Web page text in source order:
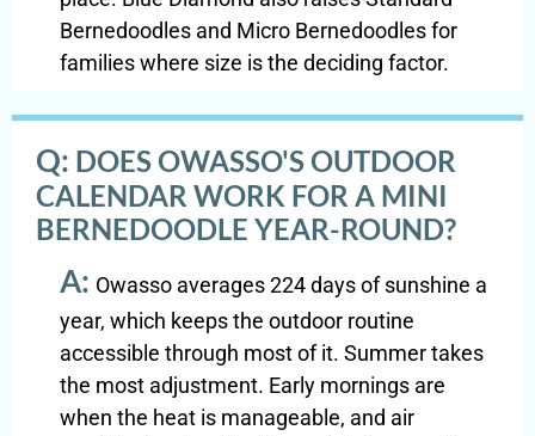
Bernedoodles and Micro Bernedoodles for
families where size is the deciding factor.
Q: DOES OWASSO'S OUTDOOR
CALENDAR WORK FOR A MINI
BERNEDOODLE YEAR-ROUND?
A: Owasso averages 224 days of sunshine a
year, which keeps the outdoor routine
accessible through most of it. Summer takes
the most adjustment. Early mornings are
when the heat is manageable, and air